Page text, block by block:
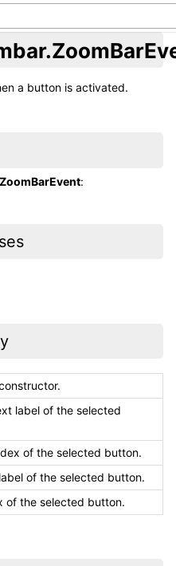
a button is activated.
ZoomBarEvent:
label of the selected
of the selected button.
of the selected button.
of the selected button.